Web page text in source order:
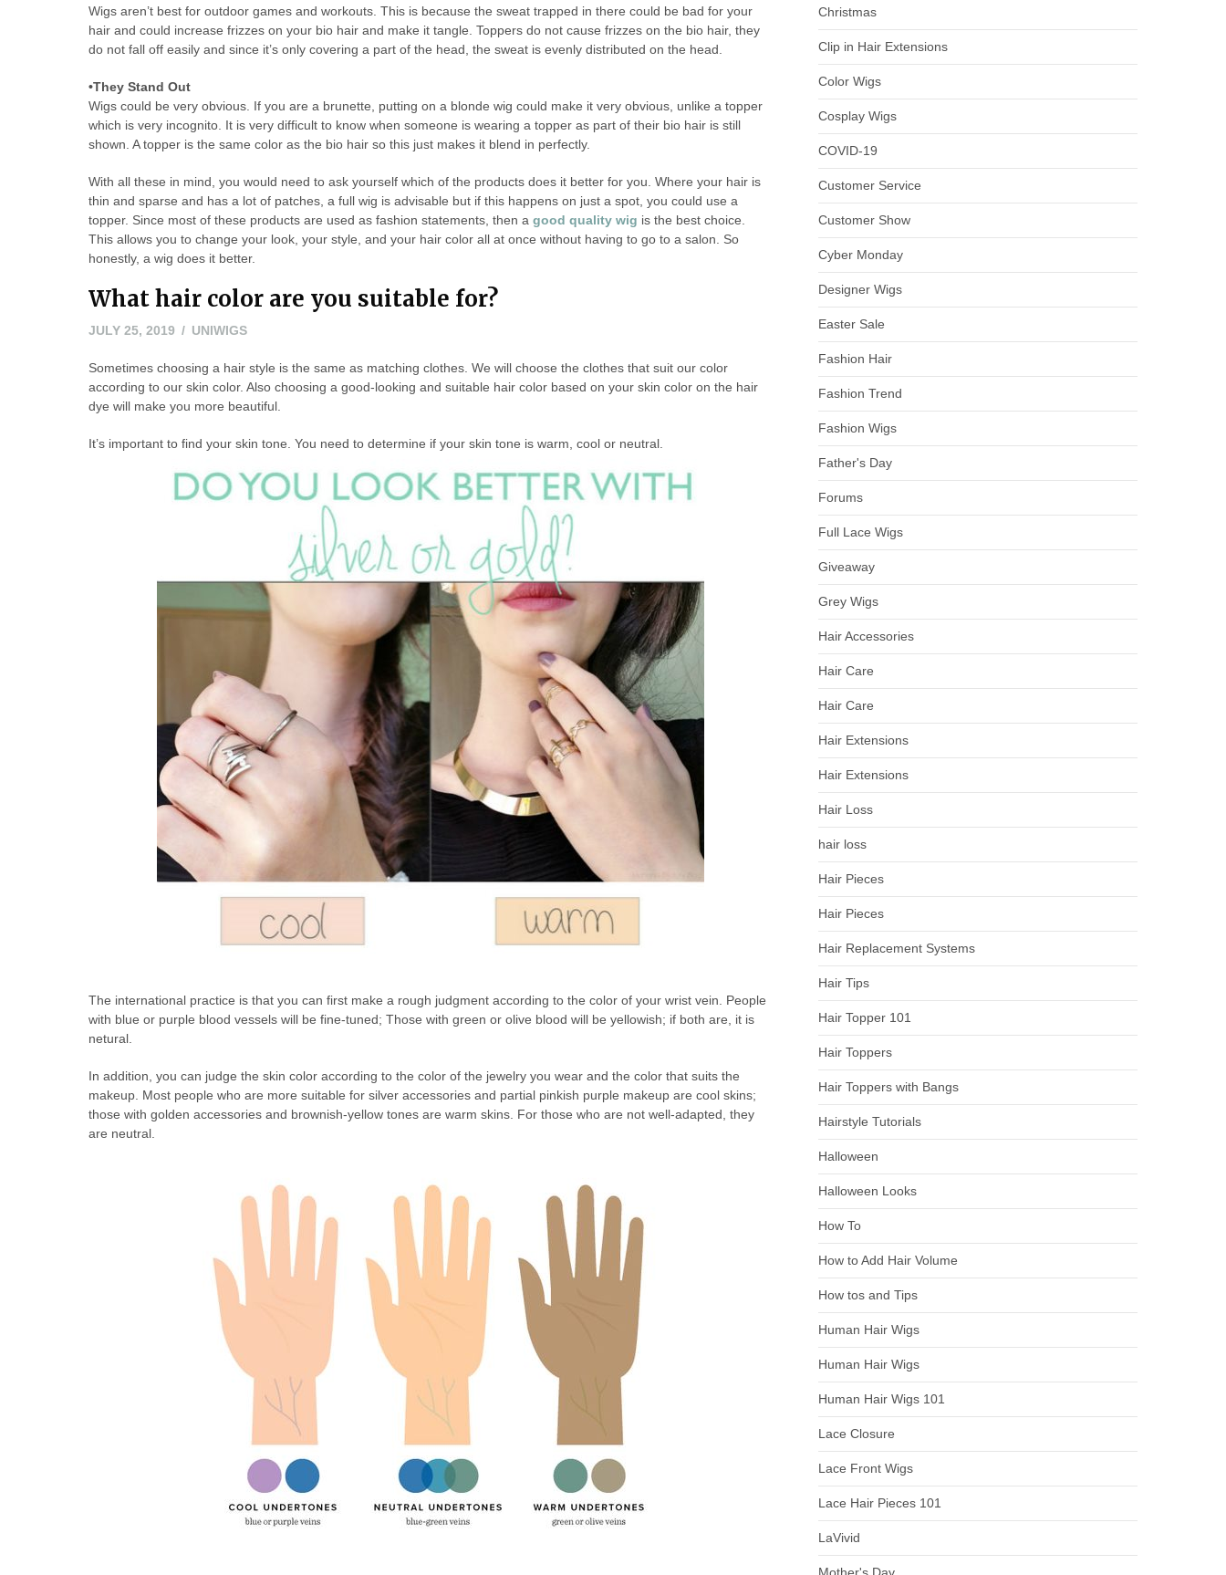
Wigs aren’t best for outdoor games and workouts. This is because the sweat trapped in there could be bad for your
hair and could increase frizzes on your bio hair and make it tangle. Toppers do not cause frizzes on the bio hair, they
do not fall off easily and since it’s only covering a part of the head, the sweat is evenly distributed on the head.
•They Stand Out
Wigs could be very obvious. If you are a brunette, putting on a blonde wig could make it very obvious, unlike a topper
which is very incognito. It is very difficult to know when someone is wearing a topper as part of their bio hair is still
shown. A topper is the same color as the bio hair so this just makes it blend in perfectly.
With all these in mind, you would need to ask yourself which of the products does it better for you. Where your hair is
thin and sparse and has a lot of patches, a full wig is advisable but if this happens on just a spot, you could use a
topper. Since most of these products are used as fashion statements, then a good quality wig is the best choice.
This allows you to change your look, your style, and your hair color all at once without having to go to a salon. So
honestly, a wig does it better.
What hair color are you suitable for?
JULY 25, 2019 UNIWIGS
Sometimes choosing a hair style is the same as matching clothes. We will choose the clothes that suit our color
according to our skin color. Also choosing a good-looking and suitable hair color based on your skin color on the hair
dye will make you more beautiful.
It’s important to find your skin tone. You need to determine if your skin tone is warm, cool or neutral.
The international practice is that you can first make a rough judgment according to the color of your wrist vein. People
with blue or purple blood vessels will be fine-tuned; Those with green or olive blood will be yellowish; if both are, it is
netural.
In addition, you can judge the skin color according to the color of the jewelry you wear and the color that suits the
makeup. Most people who are more suitable for silver accessories and partial pinkish purple makeup are cool skins;
those with golden accessories and brownish-yellow tones are warm skins. For those who are not well-adapted, they
are neutral.
Christmas
Clip in Hair Extensions
Color Wigs
Cosplay Wigs
COVID-19
Customer Service
Customer Show
Cyber Monday
Designer Wigs
Easter Sale
Fashion Hair
Fashion Trend
Fashion Wigs
Father's Day
Forums
Full Lace Wigs
Giveaway
Grey Wigs
Hair Accessories
Hair Care
Hair Care
Hair Extensions
Hair Extensions
Hair Loss
hair loss
Hair Pieces
Hair Pieces
Hair Replacement Systems
Hair Tips
Hair Topper 101
Hair Toppers
Hair Toppers with Bangs
Hairstyle Tutorials
Halloween
Halloween Looks
How To
How to Add Hair Volume
How tos and Tips
Human Hair Wigs
Human Hair Wigs
Human Hair Wigs 101
Lace Closure
Lace Front Wigs
Lace Hair Pieces 101
LaVivid